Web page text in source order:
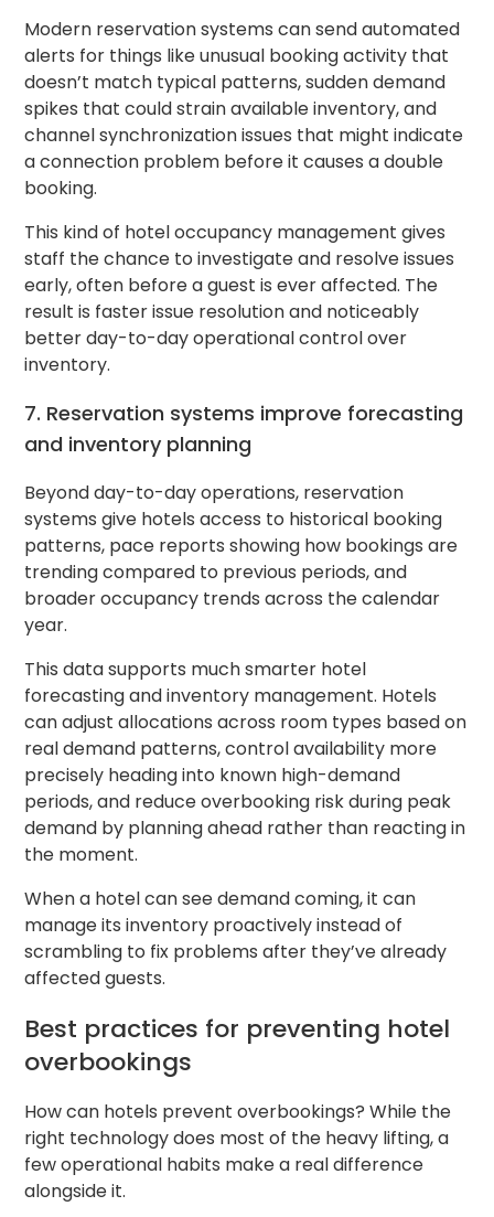
Modern reservation systems can send automated
alerts for things like unusual booking activity that
doesn’t match typical patterns, sudden demand
spikes that could strain available inventory, and
channel synchronization issues that might indicate
a connection problem before it causes a double
booking.
This kind of hotel occupancy management gives
staff the chance to investigate and resolve issues
early, often before a guest is ever affected. The
result is faster issue resolution and noticeably
better day-to-day operational control over
inventory.
7. Reservation systems improve forecasting
and inventory planning
Beyond day-to-day operations, reservation
systems give hotels access to historical booking
patterns, pace reports showing how bookings are
trending compared to previous periods, and
broader occupancy trends across the calendar
year.
This data supports much smarter hotel
forecasting and inventory management. Hotels
can adjust allocations across room types based on
real demand patterns, control availability more
precisely heading into known high-demand
periods, and reduce overbooking risk during peak
demand by planning ahead rather than reacting in
the moment.
When a hotel can see demand coming, it can
manage its inventory proactively instead of
scrambling to fix problems after they’ve already
affected guests.
Best practices for preventing hotel
overbookings
How can hotels prevent overbookings? While the
right technology does most of the heavy lifting, a
few operational habits make a real difference
alongside it.